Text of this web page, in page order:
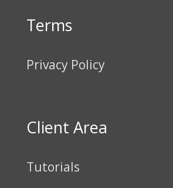
Terms
Privacy Policy
Client Area
Tutorials